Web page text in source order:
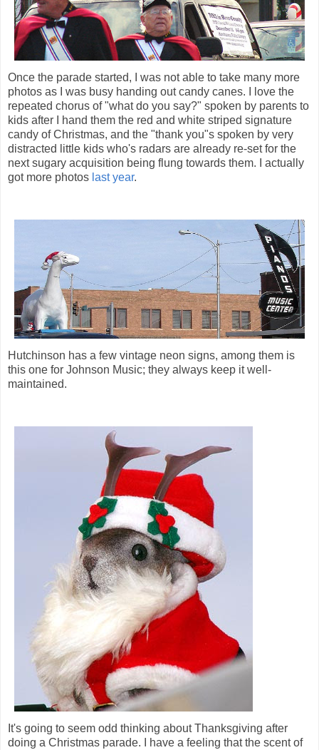
Once the parade started, I was not able to take many more
photos as I was busy handing out candy canes. I love the
repeated chorus of "what do you say?" spoken by parents to
kids after I hand them the red and white striped signature
candy of Christmas, and the "thank you"s spoken by very
distracted little kids who's radars are already re-set for the
next sugary acquisition being flung towards them. I actually
got more photos last year.
Hutchinson has a few vintage neon signs, among them is
this one for Johnson Music; they always keep it well-
maintained.
It's going to seem odd thinking about Thanksgiving after
doing a Christmas parade. I have a feeling that the scent of